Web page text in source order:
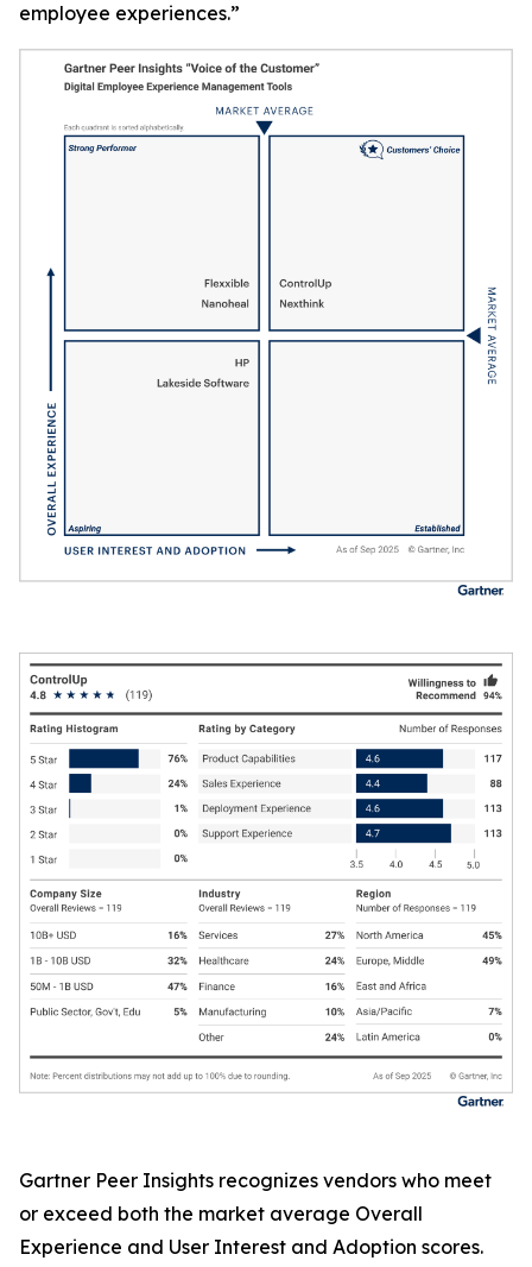
employee experiences.”
Gartner Peer Insights recognizes vendors who meet
or exceed both the market average Overall
Experience and User Interest and Adoption scores.